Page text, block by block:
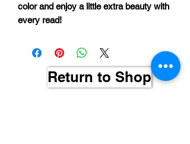
color and enjoy a little extra beauty with
every read!
Return to Shop